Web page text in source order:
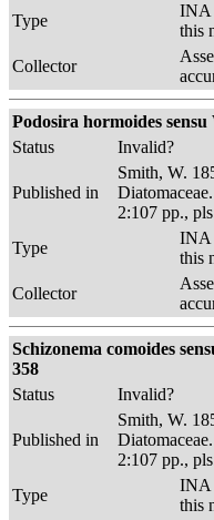
Type
INA
this
Collector
Podosira hormoides
Status
Invalid?
Published in
Smith, W.
2:107 pp.,
Type
INA
this
Collector
Schizonema comoides
358
Status
Invalid?
Published in
Smith, W.
2:107 pp.,
Type
INA
this